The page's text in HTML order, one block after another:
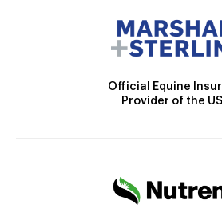
Official Equine
Provider of the